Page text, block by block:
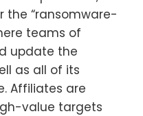
the “ransomware-
teams of
update the
as all of its
Affiliates are
value targets